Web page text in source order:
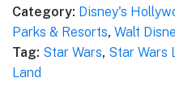
Category: Disney's
Parks & Resorts, Walt
Tag: Star Wars, Star Wars
Land